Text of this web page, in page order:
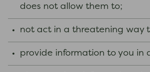
does not allow them to;
not act in a threatening way
provide information to you in